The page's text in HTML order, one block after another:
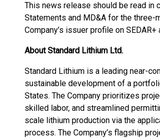
This news release should be read in
Statements and MD&A for the three-
Company’s issuer profile on SEDAR+
About Standard Lithium Ltd.
Standard Lithium is a leading near-
sustainable development of a
States. The Company prioritizes
skilled labor, and streamlined
scale lithium production via the
process. The Company’s flagship